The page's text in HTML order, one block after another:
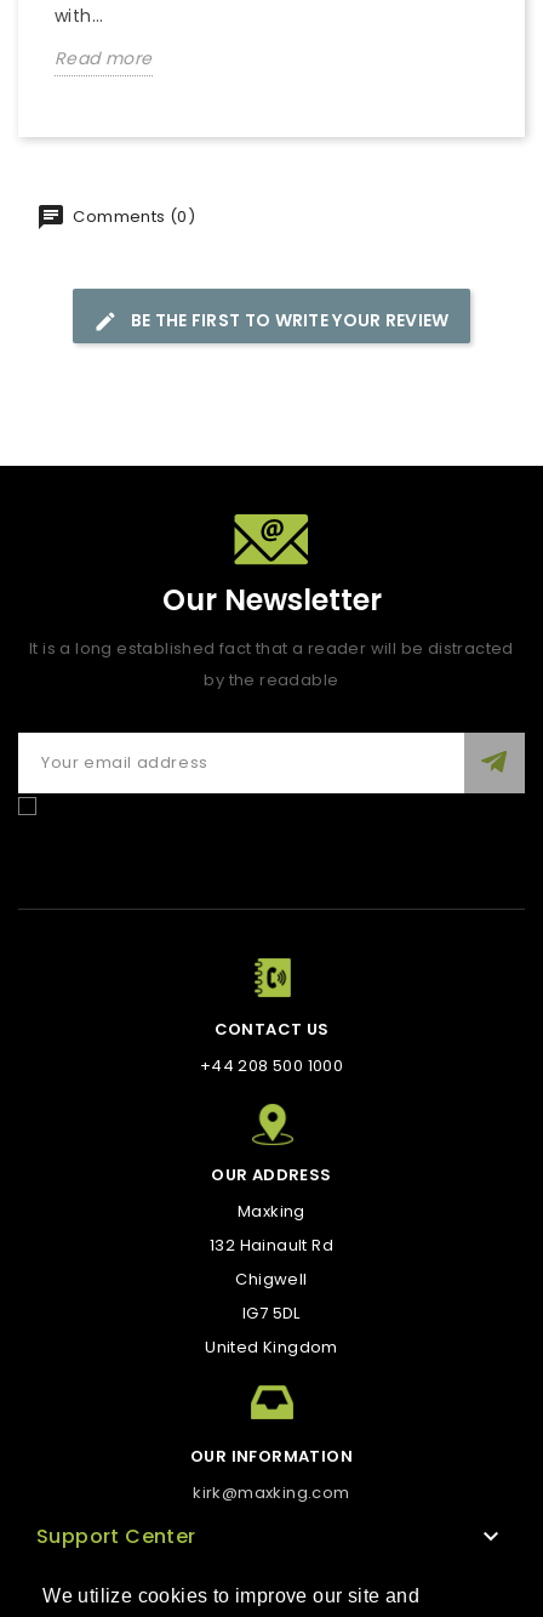
We utilize cookies to improve our site and
with...
Read more
Comments (0)
BE THE FIRST TO WRITE YOUR REVIEW
Our Newsletter
It is a long established fact that a reader will be distracted
by the readable
CONTACT US
+44 208 500 1000
OUR ADDRESS
Maxking
132 Hainault Rd
Chigwell
IG7 5DL
United Kingdom
OUR INFORMATION
kirk@maxking.com
Support Center 